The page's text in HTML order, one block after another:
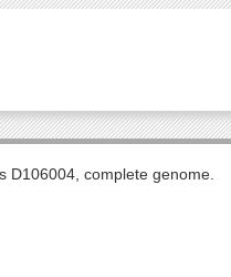
D106004, complete genome.